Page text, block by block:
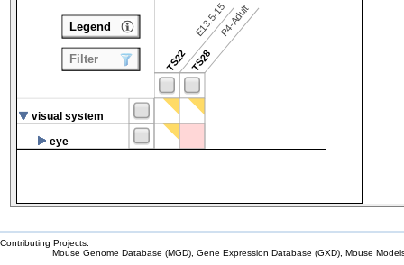
TS22
E13.5-15
TS28
P4-Adult
visual system
eye
Legend
Filter
Contributing Projects:
Mouse Genome Database (MGD), Gene Expression Database (GXD), Mouse